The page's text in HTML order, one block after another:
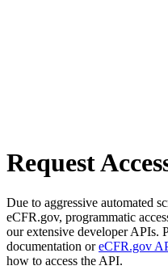
Request
Due to aggressive automated
eCFR.gov, programmatic
our extensive developer APIs.
documentation oreCFR.gov
how to access the API.